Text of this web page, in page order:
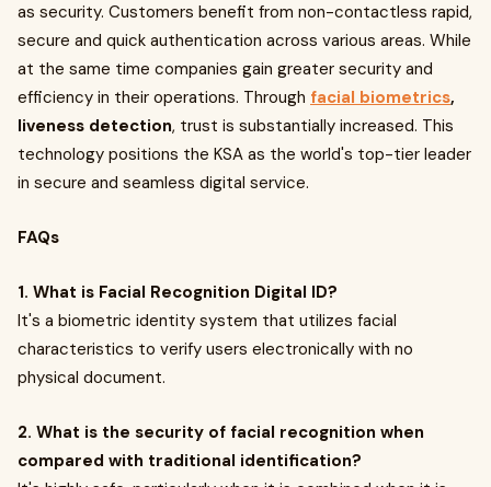
as security. Customers benefit from non-contactless rapid,
secure and quick authentication across various areas. While
at the same time companies gain greater security and
efficiency in their operations. Through facial biometrics,
liveness detection, trust is substantially increased. This
technology positions the KSA as the world's top-tier leader
in secure and seamless digital service.
FAQs
1. What is Facial Recognition Digital ID?
It's a biometric identity system that utilizes facial
characteristics to verify users electronically with no
physical document.
2. What is the security of facial recognition when
compared with traditional identification?